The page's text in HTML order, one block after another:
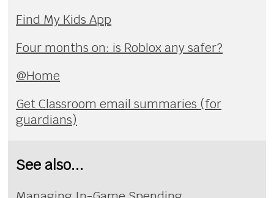
Find My Kids App
Four months on: is Roblox any safer?
@Home
Get Classroom email summaries (for
guardians)
See also...